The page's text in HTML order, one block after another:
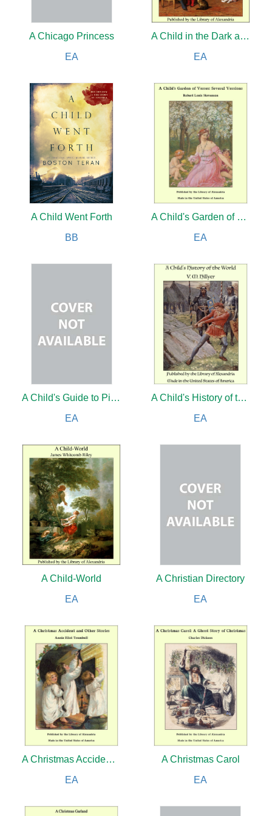
A Chicago Princess
EA
A Child in the Dark and a Foreign Father
EA
A Child Went Forth
BB
A Child's Garden of Verses
EA
A Child's Guide to Pictures
EA
A Child's History of the World
EA
A Child-World
EA
A Christian Directory
EA
A Christmas Accident and Other Stories
EA
A Christmas Carol
EA